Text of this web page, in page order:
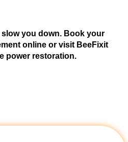
slow you down. Book your
online or visit BeeFixit
power restoration.